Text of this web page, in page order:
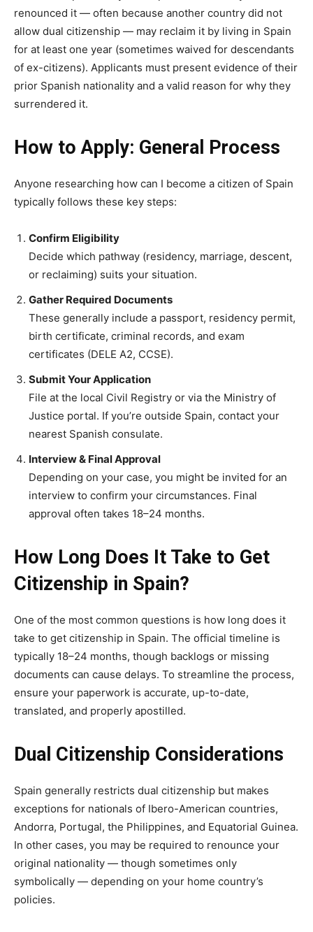
renounced it — often because another country did not
allow dual citizenship — may reclaim it by living in Spain
for at least one year (sometimes waived for descendants
of ex-citizens). Applicants must present evidence of their
prior Spanish nationality and a valid reason for why they
surrendered it.
How to Apply: General Process
Anyone researching how can I become a citizen of Spain
typically follows these key steps:
Confirm Eligibility
Decide which pathway (residency, marriage, descent,
or reclaiming) suits your situation.
Gather Required Documents
These generally include a passport, residency permit,
birth certificate, criminal records, and exam
certificates (DELE A2, CCSE).
Submit Your Application
File at the local Civil Registry or via the Ministry of
Justice portal. If you’re outside Spain, contact your
nearest Spanish consulate.
Interview & Final Approval
Depending on your case, you might be invited for an
interview to confirm your circumstances. Final
approval often takes 18–24 months.
How Long Does It Take to Get
Citizenship in Spain?
One of the most common questions is how long does it
take to get citizenship in Spain. The official timeline is
typically 18–24 months, though backlogs or missing
documents can cause delays. To streamline the process,
ensure your paperwork is accurate, up-to-date,
translated, and properly apostilled.
Dual Citizenship Considerations
Spain generally restricts dual citizenship but makes
exceptions for nationals of Ibero-American countries,
Andorra, Portugal, the Philippines, and Equatorial Guinea.
In other cases, you may be required to renounce your
original nationality — though sometimes only
symbolically — depending on your home country’s
policies.